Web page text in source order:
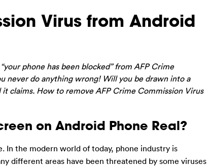
Virus from Android
phone has been blocked” from AFP Crime
never do anything wrong! Will you be drawn into a
claims. How to remove AFP Crime Commission Virus
on Android Phone Real?
In the modern world of today, phone industry is
different areas have been threatened by some viruses